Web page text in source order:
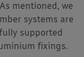
mentioned, we
systems are
supported
fixings.